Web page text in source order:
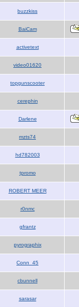
buzzkiss
BaiCam
activetext
video01620
topgunscooter
cerephin
Darlene
mzts74
hd782003
tpromo
ROBERT MEER
r0nmc
gfrantz
pyrographix
Conn_45
cbunnell
sarasar